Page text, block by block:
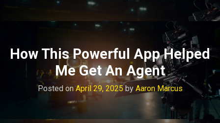
How This Powerful App Helped
Me Get An Agent
Posted onApril 29, 2025by Aaron Marcus